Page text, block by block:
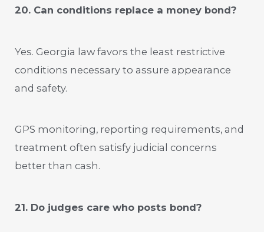
20. Can conditions replace a money bond?
Yes. Georgia law favors the least restrictive
conditions necessary to assure appearance
and safety.
GPS monitoring, reporting requirements, and
treatment often satisfy judicial concerns
better than cash.
21. Do judges care who posts bond?